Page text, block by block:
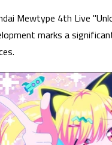
Mewtype 4th Live
marks a